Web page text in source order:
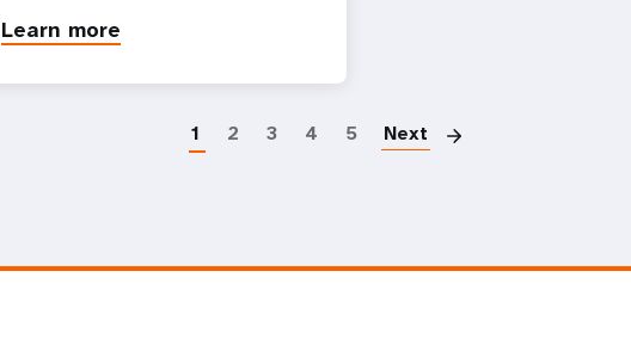
Learn more
1 2 3 4 5 Next